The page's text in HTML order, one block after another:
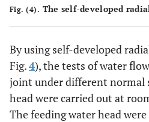
Fig. (4). The self-developed
By using self-developed
Fig.4), the tests of water
joint under different normal
head were carried out at
The feeding water head